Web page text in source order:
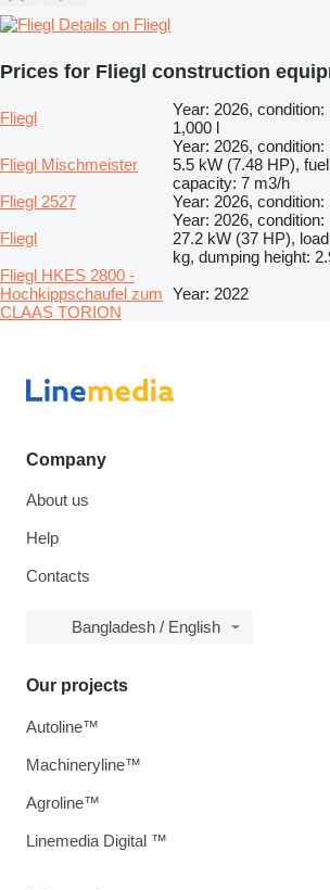
Details on Fliegl
Prices for Fliegl construction
Fliegl
Year: 2026, condition:
1,000 l
Fliegl Mischmeister
Year: 2026, condition:
5.5 kW (7.48 HP),
capacity: 7 m3/h
Fliegl 2527
Year: 2026, condition:
Fliegl
Year: 2026, condition:
27.2 kW (37 HP),
kg, dumping height:
Fliegl HKES 2800 -
Hochkippschaufel zum
CLAAS TORION
Year: 2022
Company
About us
Help
Contacts
Bangladesh / English
Our projects
Autoline™
Machineryline™
Agroline™
Linemedia Digital ™